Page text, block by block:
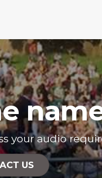
your audio
US